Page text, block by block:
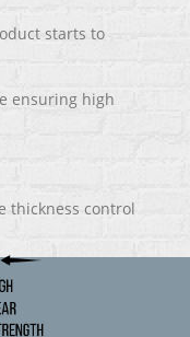
starts to
ensuring high
thickness control